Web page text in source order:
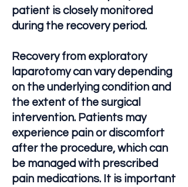
patient is closely monitored
during the recovery period.
Recovery from exploratory
laparotomy can vary depending
on the underlying condition and
the extent of the surgical
intervention. Patients may
experience pain or discomfort
after the procedure, which can
be managed with prescribed
pain medications. It is important